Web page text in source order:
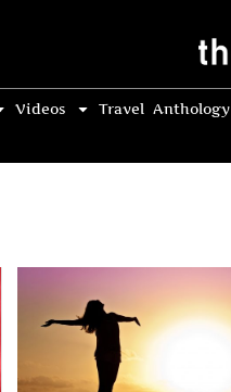
Videos Travel Anthology